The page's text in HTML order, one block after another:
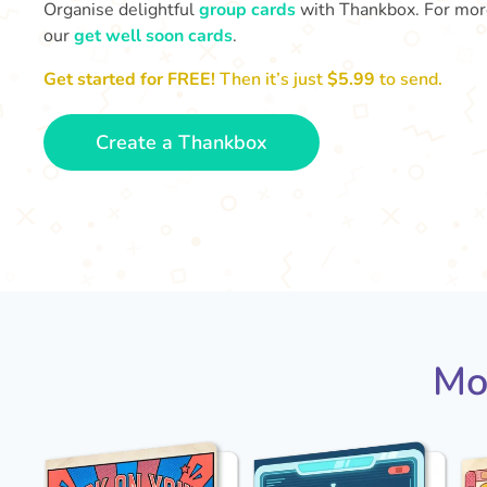
Organise delightfulgroup cardswith Thankbox. For
ourget well soon cards.
Get started for FREE!Then it’s just$5.99 to send.
Create a Thankbox